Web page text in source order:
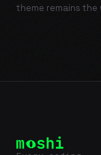
theme remains